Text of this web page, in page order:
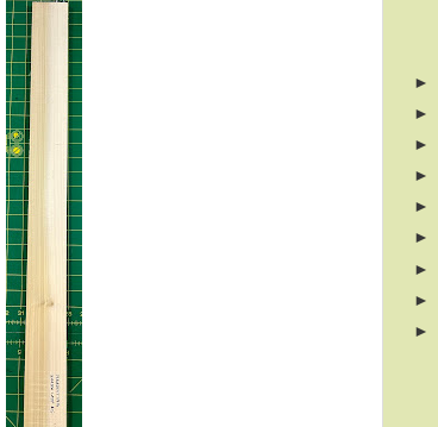
►
►
►
►
►
►
►
►
►